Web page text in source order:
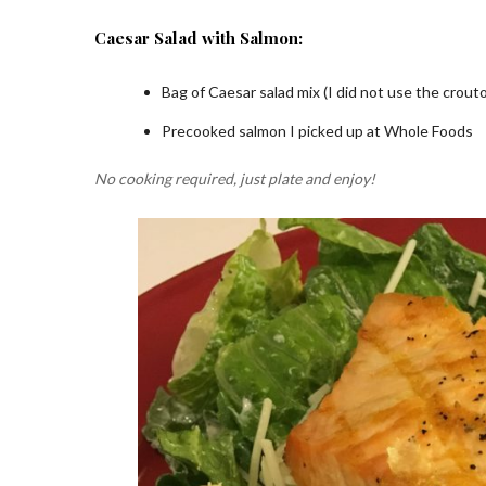
Caesar Salad with Salmon:
Bag of Caesar salad mix (I did not use the
Precooked salmon I picked up at Whole Foods
No cooking required, just plate and enjoy!